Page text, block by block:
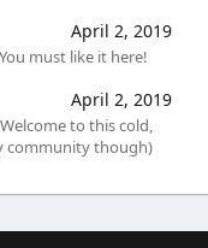
April 2, 2019
must like it here!
April 2, 2019
to this cold,
community though)